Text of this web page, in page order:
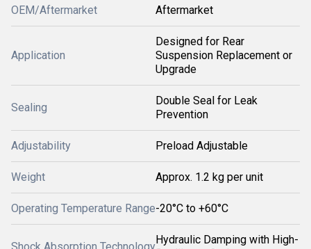
OEM/Aftermarket Aftermarket
Application
Designed for Rear
Suspension Replacement or
Upgrade
Sealing
Double Seal for Leak
Prevention
Adjustability Preload Adjustable
Weight Approx. 1.2 kg per unit
Operating Temperature Range-20°C to +60°C
Hydraulic Damping with High-